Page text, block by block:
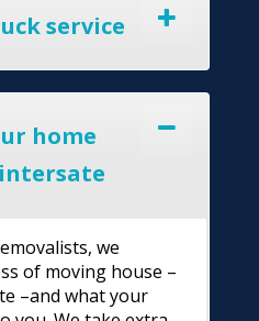
service
home
we
of moving house –
–and what your